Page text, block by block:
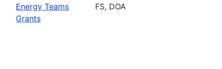
Energy Teams
Grants
FS, DOA